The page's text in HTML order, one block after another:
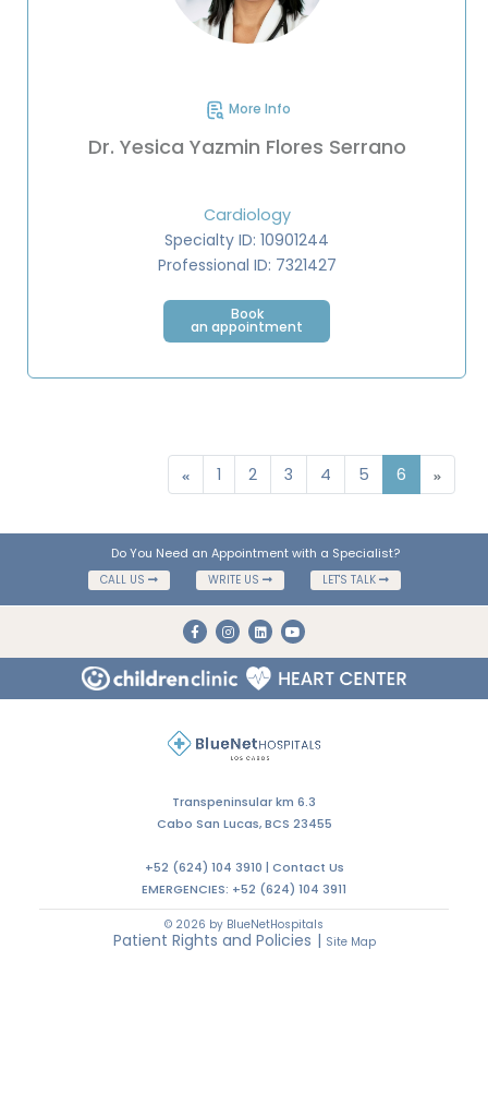
More Info
Dr. Yesica Yazmin Flores Serrano
Cardiology
Specialty ID: 10901244
Professional ID: 7321427
Book
an appointment
1 2 3 4 5 6
Do You Need an Appointment with a Specialist?
CALL US WRITE US LET'S TALK
Transpeninsular km 6.3
Cabo San Lucas, BCS 23455
+52 (624) 104 3910 | Contact Us
EMERGENCIES: +52 (624) 104 3911
© 2026 by BlueNetHospitals
Patient Rights and Policies | Site Map